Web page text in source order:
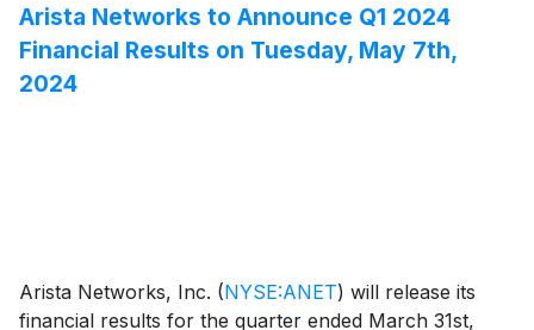
Arista Networks to Announce Q1 2024
Financial Results on Tuesday, May 7th,
2024
Arista Networks, Inc. (NYSE:ANET) will release its
financial results for the quarter ended March 31st,